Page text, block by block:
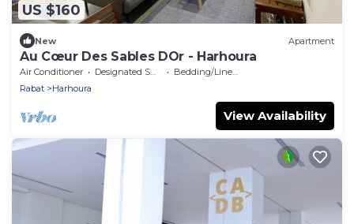
US $160
New Apartment
Au Cœur Des Sables DOr - Harhoura
Air Conditioner Designated Smoking Area
Bedding/Linens
Rabat
Harhoura
View Availability